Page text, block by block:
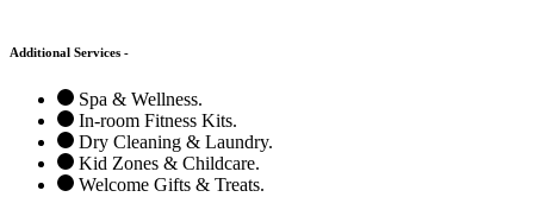
Additional Services -
Spa & Wellness.
In-room Fitness Kits.
Dry Cleaning & Laundry.
Kid Zones & Childcare.
Welcome Gifts & Treats.